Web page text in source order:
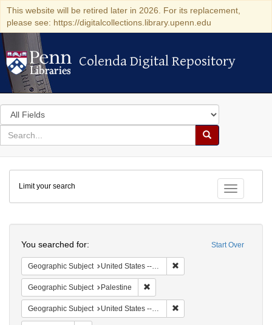
This website will be retired later in 2026. For its replacement,
please see: https://digitalcollections.library.upenn.edu
Colenda Digital Repository
Colenda Digital Repository
Search
in
for
search
Search
Colenda
Digital
Repository
Toggle
Limit your search
Start Over
You searched for:
Geographic Subject United States -- Pennsylvania
Geographic Subject Palestine
Geographic Subject United States -- Pennsylvania -- Philadelphia